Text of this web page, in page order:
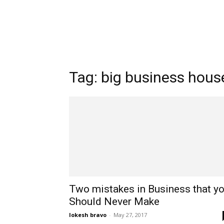
Tag: big business
Two mistakes in Business that
Should Never Make
lokesh bravo - May 27, 2017